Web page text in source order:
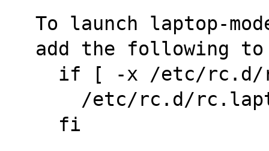
To launch laptop-
add the following
if [ -x /etc/
/etc/rc.d/
  fi